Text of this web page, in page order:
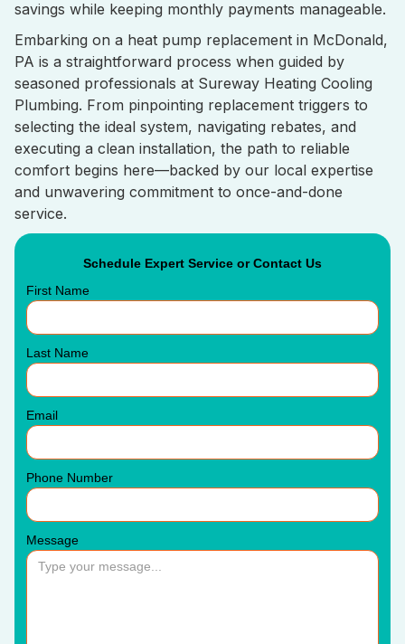
savings while keeping monthly payments manageable.
Embarking on a heat pump replacement in McDonald,
PA is a straightforward process when guided by
seasoned professionals at Sureway Heating Cooling
Plumbing. From pinpointing replacement triggers to
selecting the ideal system, navigating rebates, and
executing a clean installation, the path to reliable
comfort begins here—backed by our local expertise
and unwavering commitment to once-and-done
service.
Schedule Expert Service or Contact Us
First Name
Last Name
Email
Phone Number
Message